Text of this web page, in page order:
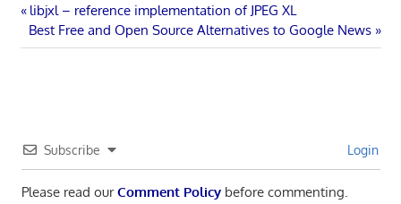
Post
navigation
Previous
Post:
libjxl – reference implementation of JPEG XL
Next
Post:
Best Free and Open Source Alternatives to Google News
Subscribe Login
Please read ourComment Policybefore commenting.